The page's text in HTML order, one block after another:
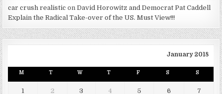
car crush realistic onDavid Horowitz and Democrat Pat Caddell
Explain the Radical Take-over of the US. Must View!!!
January 2018
M T W T F S S
1 2 3 4 5 6 7